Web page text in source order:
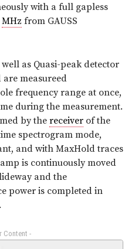
with a full gapless
MHz from GAUSS
as Quasi-peak detector
measureed
frequency range at once,
during the measurement.
by the receiver of the
spectrogram mode,
and with MaxHold traces
is continuously moved
and the
power is completed in
Content -